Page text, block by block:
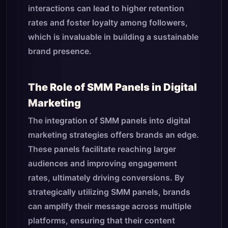
interactions can lead to higher retention
rates and foster loyalty among followers,
which is invaluable in building a sustainable
brand presence.
The Role of SMM Panels in Digital
Marketing
The integration of SMM panels into digital
marketing strategies offers brands an edge.
These panels facilitate reaching larger
audiences and improving engagement
rates, ultimately driving conversions. By
strategically utilizing SMM panels, brands
can amplify their message across multiple
platforms, ensuring that their content